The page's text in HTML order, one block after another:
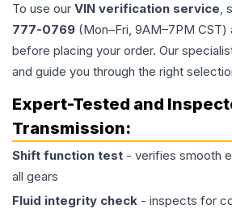
To use our VIN verification service,
777-0769 (Mon–Fri, 9AM–7PM CST)
before placing your order. Our
and guide you through the right
Expert-Tested and
Transmission:
Shift function test - verifies smooth
all gears
Fluid integrity check - inspects for